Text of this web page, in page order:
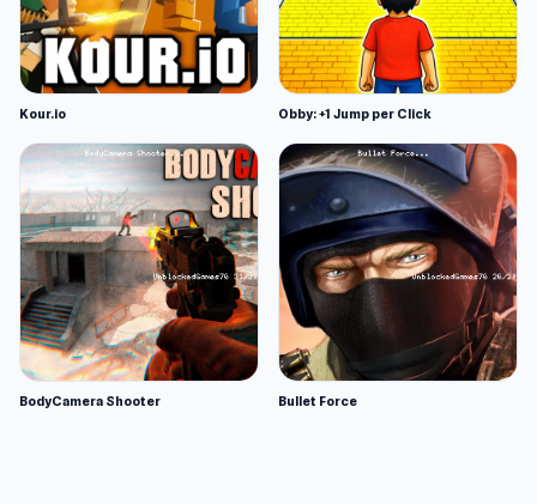
Kour.io Obby: +1 Jump per Click
BodyCamera Shooter Bullet Force